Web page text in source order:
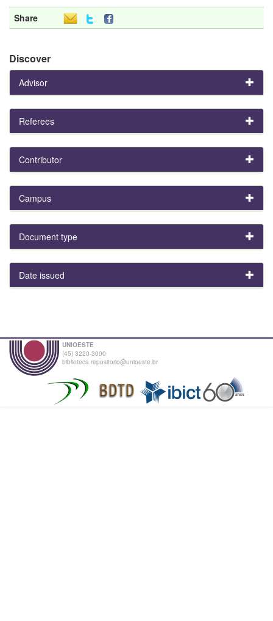
Share
Discover
Advisor
Referees
Contributor
Campus
Document type
Date issued
UNIOESTE
(45) 3220-3000
biblioteca.repositorio@unioeste.br